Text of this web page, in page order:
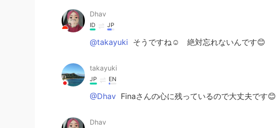
Dhav
ID JP
@takayuki そうですね☺️ 絶対忘れないんです😊
takayuki
JP EN
@Dhav Finaさんの心に残っているので大丈夫です😊
Dhav